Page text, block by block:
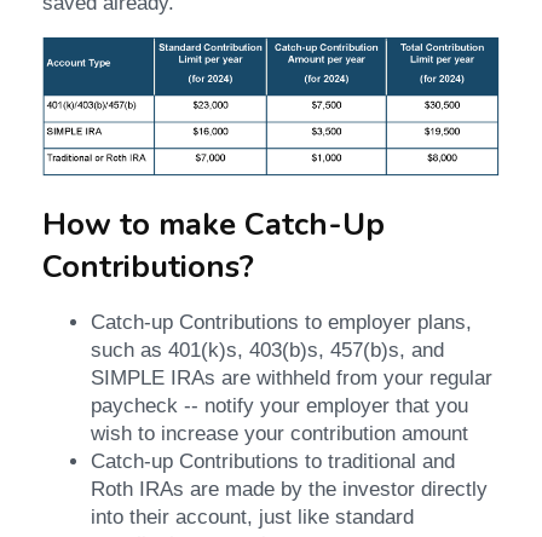
How to make Catch-Up
Contributions?
Catch-up Contributions to employer plans,
such as 401(k)s, 403(b)s, 457(b)s, and
SIMPLE IRAs are withheld from your regular
paycheck -- notify your employer that you
wish to increase your contribution amount
Catch-up Contributions to traditional and
Roth IRAs are made by the investor directly
into their account, just like standard